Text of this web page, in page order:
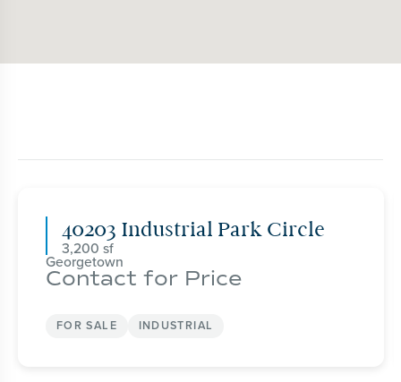
40203 Industrial Park Circle
3,200
Georgetown
Contact for Price
FOR SALE INDUSTRIAL